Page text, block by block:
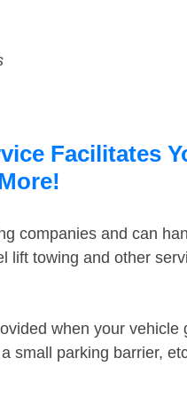
Facilitates
companies and can
lift towing and other
when your
small parking barrier,